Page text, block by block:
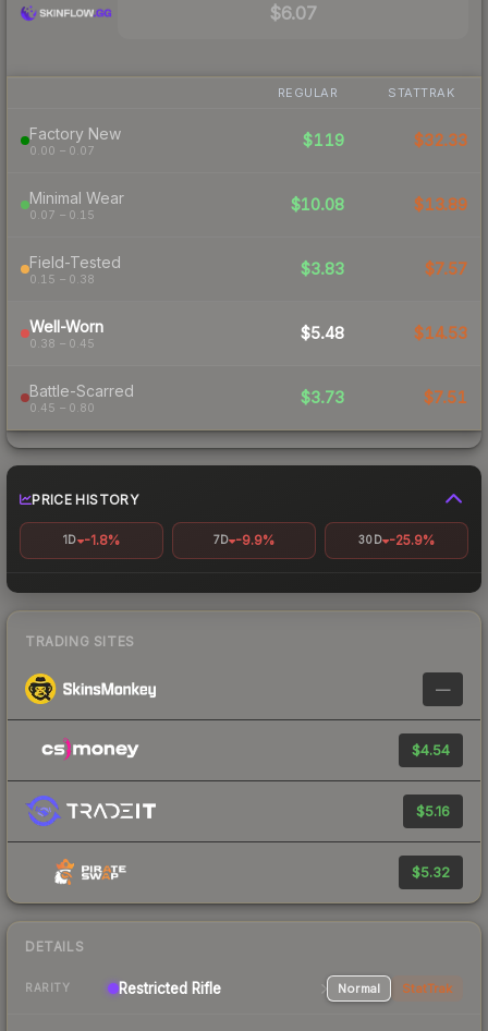
$6.07
REGULAR STATTRAK
Factory New
0.00 – 0.07
$119 $32.33
Minimal Wear
0.07 – 0.15
$10.08 $13.89
Field-Tested
0.15 – 0.38
$3.83 $7.57
Well-Worn
0.38 – 0.45
$5.48 $14.53
Battle-Scarred
0.45 – 0.80
$3.73 $7.51
PRICE HISTORY
1D -1.8% 7D -9.9% 30D -25.9%
TRADING SITES
—
$4.54
$5.16
$5.32
DETAILS
RARITY Restricted Rifle Normal StatTrak